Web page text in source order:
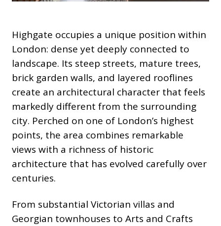
Highgate occupies a unique position within
London: dense yet deeply connected to
landscape. Its steep streets, mature trees,
brick garden walls, and layered rooflines
create an architectural character that feels
markedly different from the surrounding
city. Perched on one of London’s highest
points, the area combines remarkable
views with a richness of historic
architecture that has evolved carefully over
centuries.
From substantial Victorian villas and
Georgian townhouses to Arts and Crafts